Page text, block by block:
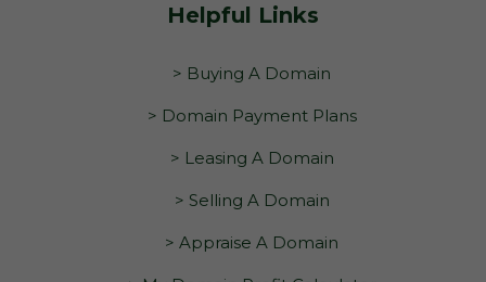
Helpful Links
> Buying A Domain
> Domain Payment Plans
> Leasing A Domain
> Selling A Domain
> Appraise A Domain